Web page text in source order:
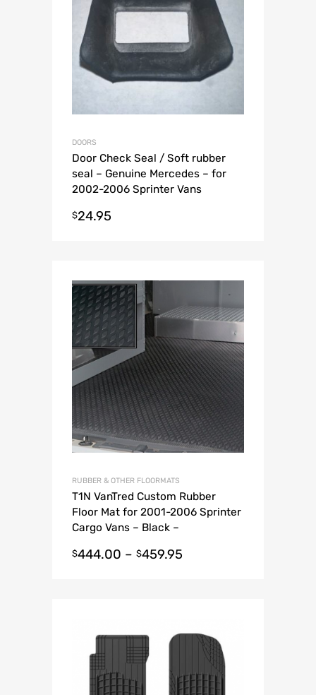
DOORS
Door Check Seal / Soft rubber
seal – Genuine Mercedes – for
2002-2006 Sprinter Vans
$24.95
RUBBER & OTHER FLOORMATS
T1N VanTred Custom Rubber
Floor Mat for 2001-2006 Sprinter
Cargo Vans – Black –
$444.00 – $459.95